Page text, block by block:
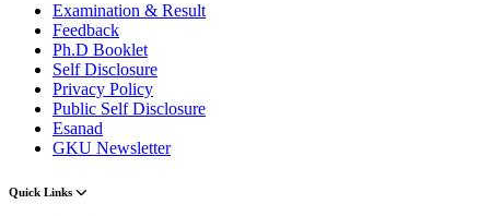
Examination & Result
Feedback
Ph.D Booklet
Self Disclosure
Privacy Policy
Public Self Disclosure
Esanad
GKU Newsletter
Quick Links